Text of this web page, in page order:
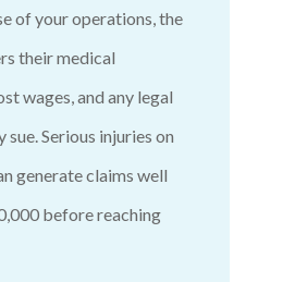
of your operations, the
their medical
wages, and any legal
sue. Serious injuries on
generate claims well
before reaching